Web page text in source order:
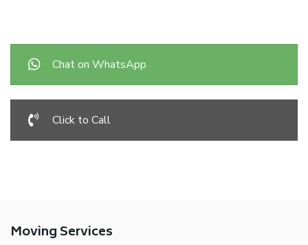
Chat on WhatsApp
Click to Call
Moving Services